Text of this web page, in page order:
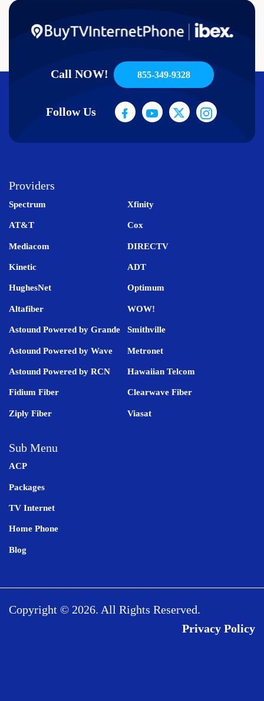
Call NOW! 855-349-9328
Follow Us
Providers
Spectrum Xfinity
AT&T Cox
Mediacom DIRECTV
Kinetic ADT
HughesNet Optimum
Altafiber WOW!
Astound Powered by Grande Smithville
Astound Powered by Wave Metronet
Astound Powered by RCN Hawaiian Telcom
Fidium Fiber Clearwave Fiber
Ziply Fiber Viasat
Sub Menu
ACP
Packages
TV Internet
Home Phone
Blog
Copyright © 2026. All Rights Reserved.
Privacy Policy